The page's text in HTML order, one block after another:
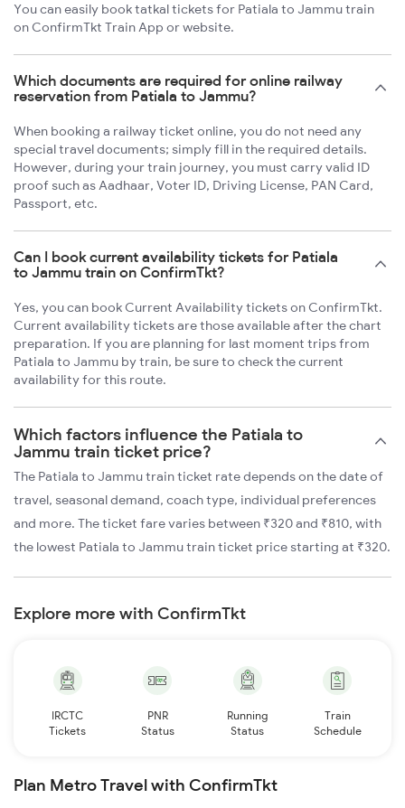
You can easily book tatkal tickets for Patiala to Jammu train
on ConfirmTkt Train App or website.
Which documents are required for online railway
reservation from Patiala to Jammu?
When booking a railway ticket online, you do not need any
special travel documents; simply fill in the required details.
However, during your train journey, you must carry valid ID
proof such as Aadhaar, Voter ID, Driving License, PAN Card,
Passport, etc.
Can I book current availability tickets for Patiala
to Jammu train on ConfirmTkt?
Yes, you can book Current Availability tickets on ConfirmTkt.
Current availability tickets are those available after the chart
preparation. If you are planning for last moment trips from
Patiala to Jammu by train, be sure to check the current
availability for this route.
Which factors influence the Patiala to
Jammu train ticket price?
The Patiala to Jammu train ticket rate depends on the date of
travel, seasonal demand, coach type, individual preferences
and more. The ticket fare varies between ₹320 and ₹810, with
the lowest Patiala to Jammu train ticket price starting at ₹320.
Explore more with ConfirmTkt
IRCTC
Tickets
PNR
Status
Running
Status
Train
Schedule
Plan Metro Travel with ConfirmTkt